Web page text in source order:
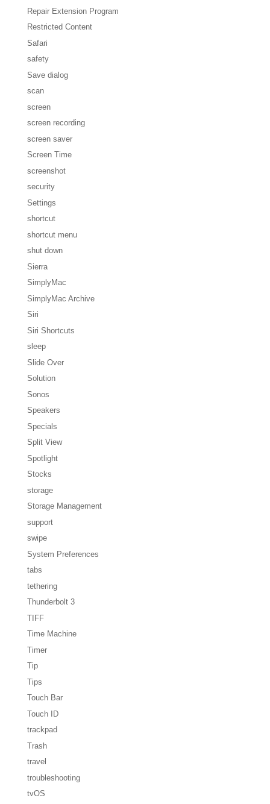
Repair Extension Program
Restricted Content
Safari
safety
Save dialog
scan
screen
screen recording
screen saver
Screen Time
screenshot
security
Settings
shortcut
shortcut menu
shut down
Sierra
SimplyMac
SimplyMac Archive
Siri
Siri Shortcuts
sleep
Slide Over
Solution
Sonos
Speakers
Specials
Split View
Spotlight
Stocks
storage
Storage Management
support
swipe
System Preferences
tabs
tethering
Thunderbolt 3
TIFF
Time Machine
Timer
Tip
Tips
Touch Bar
Touch ID
trackpad
Trash
travel
troubleshooting
tvOS